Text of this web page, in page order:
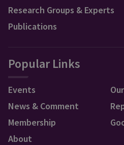
Research Groups & Experts
Publications
Popular Links
Events
News & Comment
Membership
About